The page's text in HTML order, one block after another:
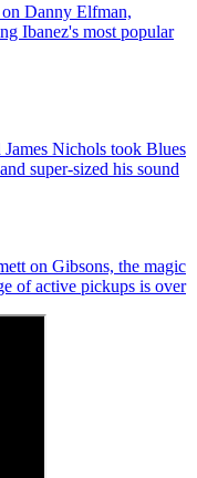
Danny Elfman,
Ibanez's most popular
James Nichols took Blues
super-sized his sound
on Gibsons, the magic
of active pickups is over